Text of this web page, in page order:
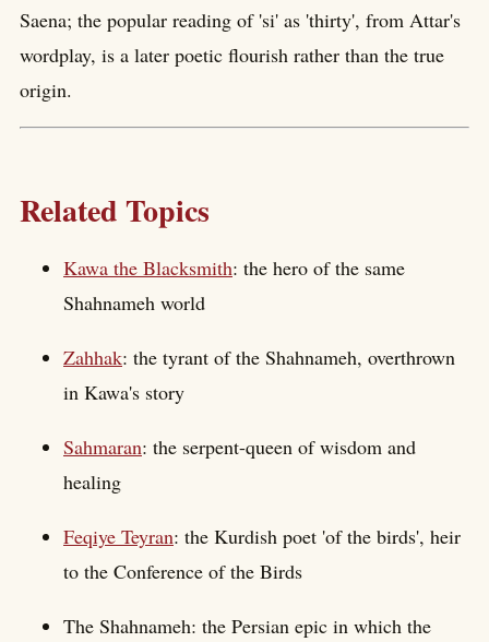
Saena; the popular reading of 'si' as 'thirty', from Attar's
wordplay, is a later poetic flourish rather than the true
origin.
Related Topics
Kawa the Blacksmith: the hero of the same
Shahnameh world
Zahhak: the tyrant of the Shahnameh, overthrown
in Kawa's story
Sahmaran: the serpent-queen of wisdom and
healing
Feqiye Teyran: the Kurdish poet 'of the birds', heir
to the Conference of the Birds
The Shahnameh: the Persian epic in which the